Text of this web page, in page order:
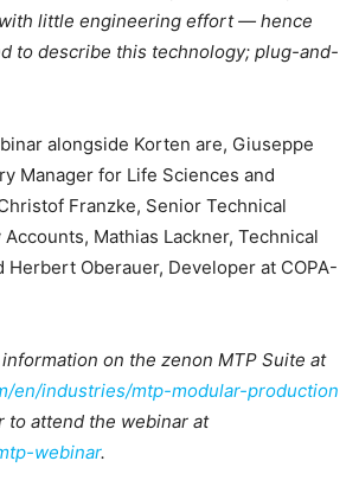
little engineering effort — hence
to describe this technology; plug-and-
alongside Korten are, Giuseppe
Manager for Life Sciences and
Franzke, Senior Technical
Mathias Lackner, Technical
Herbert Oberauer, Developer at COPA-
on the zenon MTP Suite at
en/industries/mtp-modular-production
to attend the webinar at
webinar.